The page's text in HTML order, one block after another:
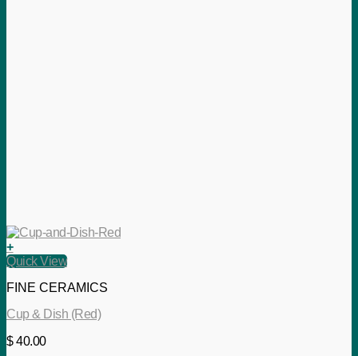
+
Quick View
FINE CERAMICS
Cup & Dish (Red)
$40.00